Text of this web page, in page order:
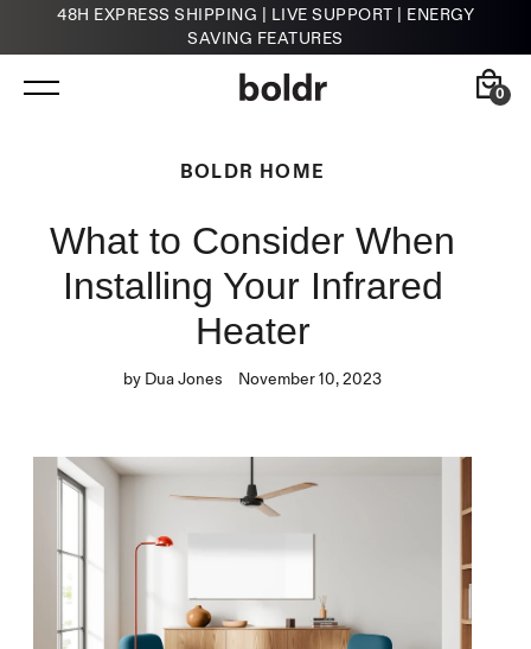
content
48H EXPRESS SHIPPING | LIVE SUPPORT | ENERGY
SAVING FEATURES
0
Kelvin
Smart Infrared Heater
Klima
HVAC Contractors
BOLDR HOME
What to Consider When
Installing Your Infrared
Heater
by Dua Jones November 10, 2023